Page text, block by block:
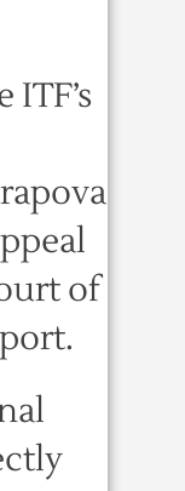
of